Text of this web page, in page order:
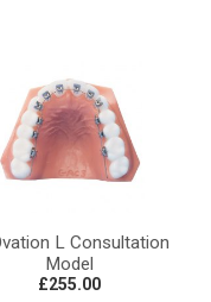
L Consultation
Model
£255.00